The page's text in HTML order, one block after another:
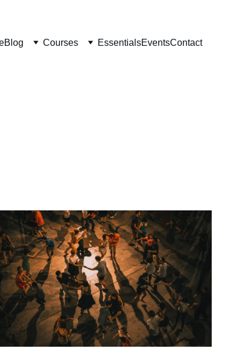
Blog Courses EssentialsEventsContact